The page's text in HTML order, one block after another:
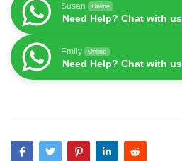
Susan Online
Need Help? Chat with us
Emily Online
Need Help? Chat with us